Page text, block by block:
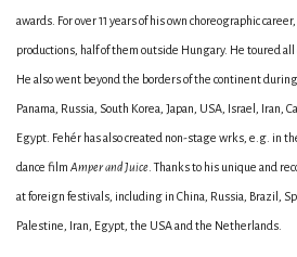
awards. For over 11 years of his own choreographic
productions, half of them outside Hungary. He toured all
He also went beyond the borders of the continent
Panama, Russia, South Korea, Japan, USA, Israel, Iran,
Egypt. Fehér has also created non-stage wrks, e.g. in
dance film Amper and Juice . Thanks to his unique and
at foreign festivals, including in China, Russia, Brazil,
Palestine, Iran, Egypt, the USA and the Netherlands.